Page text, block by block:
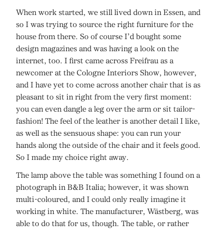
When work started, we still lived down in Essen, and
so I was trying to source the right furniture for the
house from there. So of course I’d bought some
design magazines and was having a look on the
internet, too. I first came across Freifrau as a
newcomer at the Cologne Interiors Show, however,
and I have yet to come across another chair that is as
pleasant to sit in right from the very first moment:
you can even dangle a leg over the arm or sit tailor-
fashion! The feel of the leather is another detail I like,
as well as the sensuous shape: you can run your
hands along the outside of the chair and it feels good.
So I made my choice right away.
The lamp above the table was something I found on a
photograph in B&B Italia; however, it was shown
multi-coloured, and I could only really imagine it
working in white. The manufacturer, Wästberg, was
able to do that for us, though. The table, or rather